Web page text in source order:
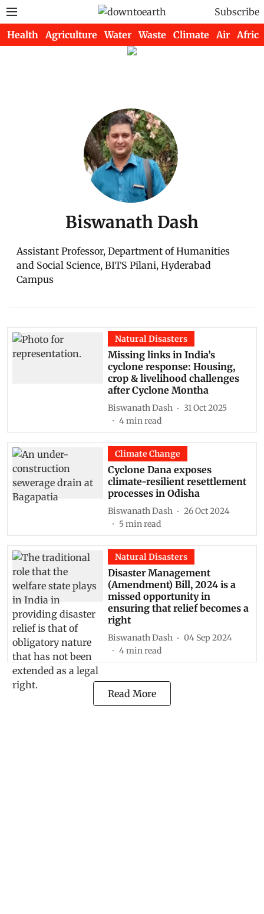
Subscribe
Health Agriculture Water Waste Climate Air Africa
Biswanath Dash
Assistant Professor, Department of Humanities
and Social Science, BITS Pilani, Hyderabad
Campus
Natural Disasters
Missing links in India’s
cyclone response: Housing,
crop & livelihood challenges
after Cyclone Montha
Biswanath Dash
31 Oct 2025
4min read
Climate Change
Cyclone Dana exposes
climate-resilient resettlement
processes in Odisha
Biswanath Dash
26 Oct 2024
5min read
Natural Disasters
Disaster Management
(Amendment) Bill, 2024 is a
missed opportunity in
ensuring that relief becomes a
right
Biswanath Dash
04 Sep 2024
4min read
Read More